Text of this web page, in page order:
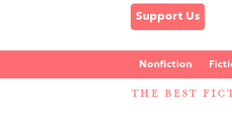
Support Us
Nonfiction
THE BEST